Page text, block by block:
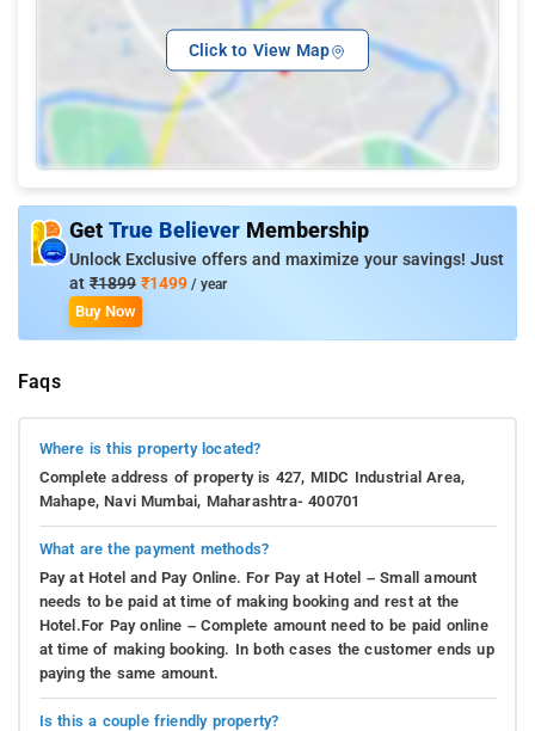
Click to View Map
Get True Believer Membership
Unlock Exclusive offers and maximize your savings! Just
at ₹1899 ₹1499 / year
Buy Now
Faqs
Where is this property located?
Complete address of property is 427, MIDC Industrial Area,
Mahape, Navi Mumbai, Maharashtra- 400701
What are the payment methods?
Pay at Hotel and Pay Online. For Pay at Hotel – Small amount
needs to be paid at time of making booking and rest at the
Hotel.For Pay online – Complete amount need to be paid online
at time of making booking. In both cases the customer ends up
paying the same amount.
Is this a couple friendly property?